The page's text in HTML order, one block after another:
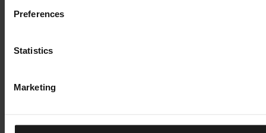
Preferences
Statistics
Marketing